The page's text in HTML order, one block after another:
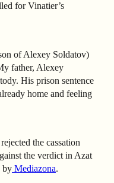
for Vinatier’s
of Alexey Soldatov)
father, Alexey
His prison sentence
home and feeling
the cassation
the verdict in Azat
by Mediazona.